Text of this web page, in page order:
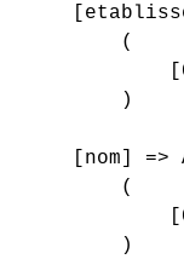
        (
        )
[nom] =>
        (
        )